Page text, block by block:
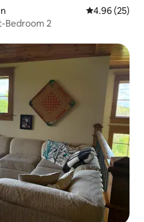
4.96 out of 5
4.96 (25)
Bedroom 2